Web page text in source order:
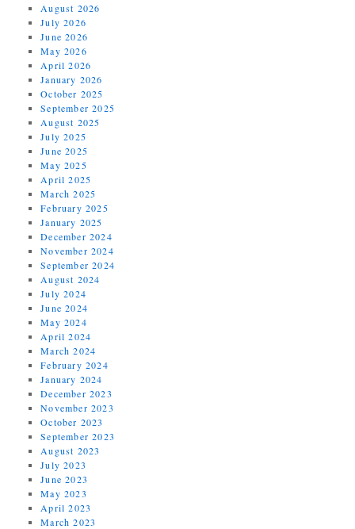
August 2026
July 2026
June 2026
May 2026
April 2026
January 2026
October 2025
September 2025
August 2025
July 2025
June 2025
May 2025
April 2025
March 2025
February 2025
January 2025
December 2024
November 2024
September 2024
August 2024
July 2024
June 2024
May 2024
April 2024
March 2024
February 2024
January 2024
December 2023
November 2023
October 2023
September 2023
August 2023
July 2023
June 2023
May 2023
April 2023
March 2023